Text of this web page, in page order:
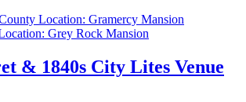
Location: Gramercy Mansion
Grey Rock Mansion
& 1840s City Lites Venue